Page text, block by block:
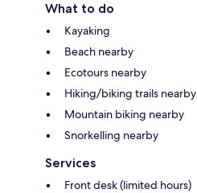
What to do
Kayaking
Beach nearby
Ecotours nearby
Hiking/biking trails nearby
Mountain biking nearby
Snorkelling nearby
Services
Front desk (limited hours)